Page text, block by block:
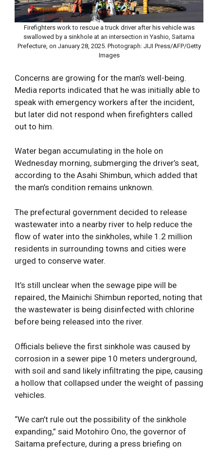
Firefighters work to rescue a truck driver after his vehicle was
swallowed by a sinkhole at an intersection in Yashio, Saitama
Prefecture, on January 28, 2025. Photograph: JIJI Press/AFP/Getty
Images
Concerns are growing for the man’s well-being.
Media reports indicated that he was initially able to
speak with emergency workers after the incident,
but later did not respond when firefighters called
out to him.
Water began accumulating in the hole on
Wednesday morning, submerging the driver’s seat,
according to the Asahi Shimbun, which added that
the man’s condition remains unknown.
The prefectural government decided to release
wastewater into a nearby river to help reduce the
flow of water into the sinkholes, while 1.2 million
residents in surrounding towns and cities were
urged to conserve water.
It’s still unclear when the sewage pipe will be
repaired, the Mainichi Shimbun reported, noting that
the wastewater is being disinfected with chlorine
before being released into the river.
Officials believe the first sinkhole was caused by
corrosion in a sewer pipe 10 meters underground,
with soil and sand likely infiltrating the pipe, causing
a hollow that collapsed under the weight of passing
vehicles.
“We can’t rule out the possibility of the sinkhole
expanding,” said Motohiro Ono, the governor of
Saitama prefecture, during a press briefing on